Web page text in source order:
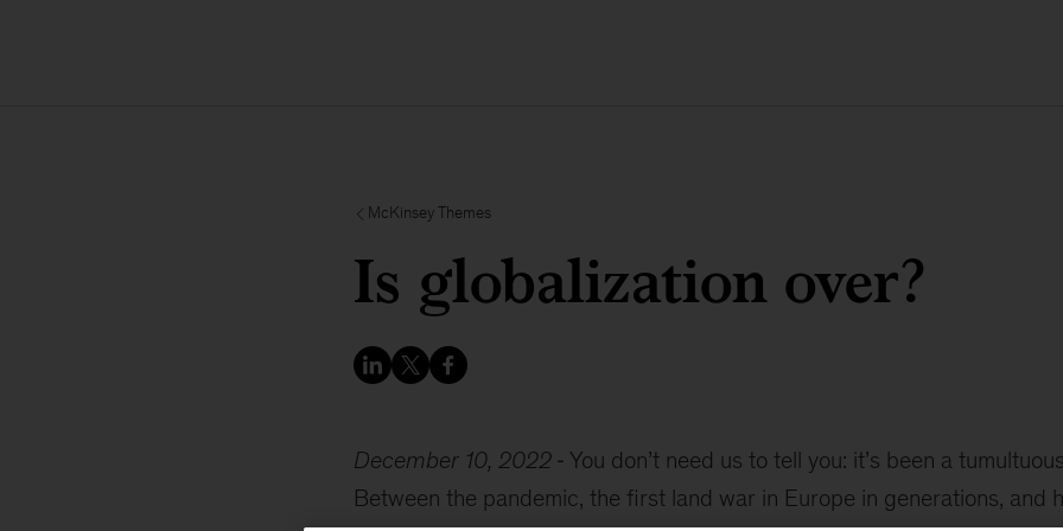
McKinsey Themes
Is globalization over?
December 10, 2022
You don’t need us to tell you: it’s been a
Between the pandemic, the first land war in Europe in generations, and